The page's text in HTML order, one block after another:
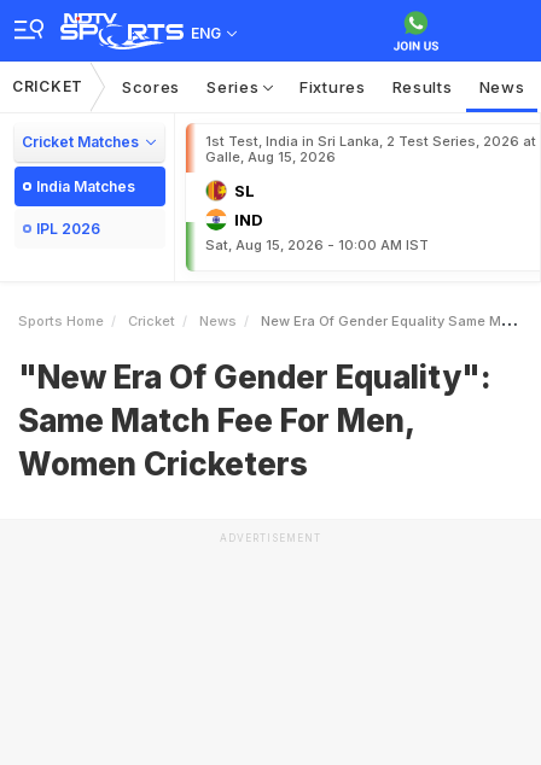
ENG
CRICKET Scores Series Fixtures Results News
Cricket Matches
India Matches
IPL 2026
1st Test, India in Sri Lanka, 2 Test Series, 2026 at
Galle, Aug 15, 2026
SL
IND
Sat, Aug 15, 2026 - 10:00 AM IST
Sports Home Cricket News New Era Of Gender Equality Same Match Fee For Men Women Cricketers
"New Era Of Gender Equality":
Same Match Fee For Men,
Women Cricketers
ADVERTISEMENT